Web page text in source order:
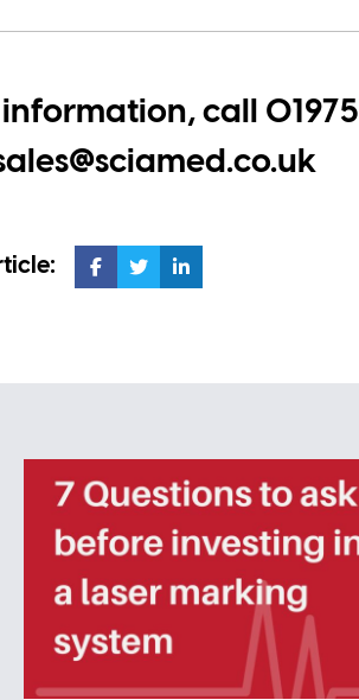
information, call 01975